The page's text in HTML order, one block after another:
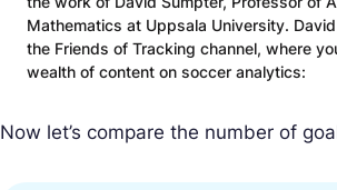
Mathematics at Uppsala University.
the Friends of Tracking channel, where
wealth of content on soccer analytics:
Now let’s compare the number of